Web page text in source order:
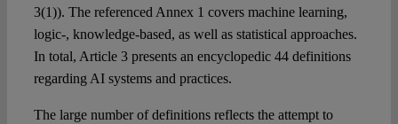
3(1)). The referenced Annex 1 covers machine learning,
logic-, knowledge-based, as well as statistical approaches.
In total, Article 3 presents an encyclopedic 44 definitions
regarding AI systems and practices.
The large number of definitions reflects the attempt to